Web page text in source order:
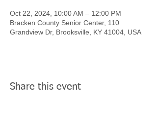
Oct 22, 2024, 10:00 AM – 12:00 PM
Bracken County Senior Center, 110
Grandview Dr, Brooksville, KY 41004, USA
Share this event